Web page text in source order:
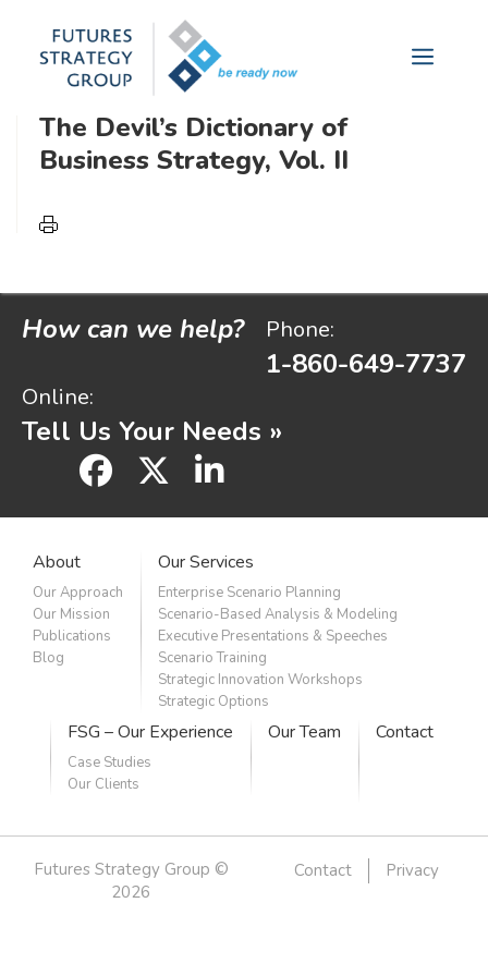
content
Menu
futures analysis yields measurable
results.
The Devil’s Dictionary of
Business Strategy, Vol. II
How can we help? Phone:
1-860-649-7737
Online:
Tell Us Your Needs »
facebooklinkedin
About
Our Approach
Our Mission
Publications
Blog
Our Services
Enterprise Scenario Planning
Scenario-Based Analysis & Modeling
Executive Presentations & Speeches
Scenario Training
Strategic Innovation Workshops
Strategic Options
FSG – Our Experience
Case Studies
Our Clients
Our Team Contact
Futures Strategy Group ©
2026
Contact Privacy